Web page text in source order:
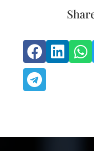
  
